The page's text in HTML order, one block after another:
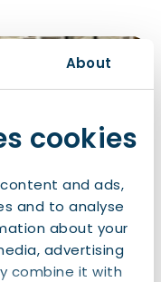
About
cookies
and ads,
and to analyse
about your
advertising
combine it with